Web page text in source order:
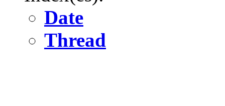
Date
Thread